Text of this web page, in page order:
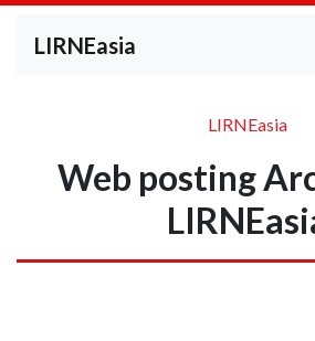
LIRNEasia
LIRNEasia
Web posting